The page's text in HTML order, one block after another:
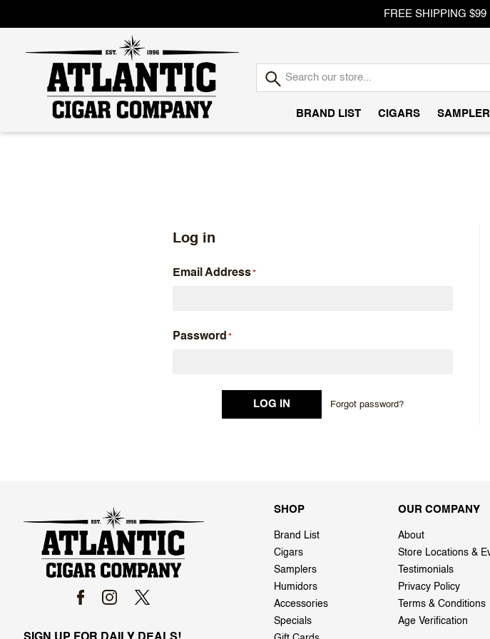
FREE SHIPPING $99
BRAND LIST CIGARS
Log in
Email Address
Password
Forgot password?
SHOP
Brand List
Cigars
Samplers
Humidors
Accessories
Specials
OUR COMPANY
About
Store Locations &
Testimonials
Privacy Policy
Terms & Conditions
Age Verification